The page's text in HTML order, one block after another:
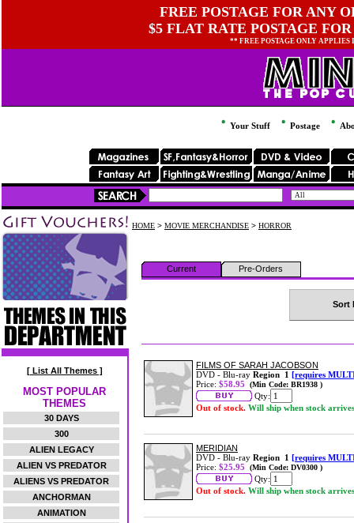
FREE POSTAGE FOR ANY
$5 FLAT RATE POSTAGE
** FREE POSTAGE ONLY
Your Stuff Postage
[ List All Themes ]
MOST POPULAR
THEMES
30 DAYS
300
ALIEN LEGACY
ALIEN VS PREDATOR
ALIENS VS PREDATOR
ANCHORMAN
ANIMATION
HOME > MOVIE MERCHANDISE > HORROR
Current Pre-Orders
Sort
FILMS OF SARAH JACOBSON
DVD - Blu-ray Region 1 [requires
Price: $58.95 (Min Code: BR1938 )
Qty:
Out of stock. Will ship when stock arrives
MERIDIAN
DVD - Blu-ray Region 1 [requires
Price: $25.95 (Min Code: DV0300 )
Qty:
Out of stock. Will ship when stock arrives